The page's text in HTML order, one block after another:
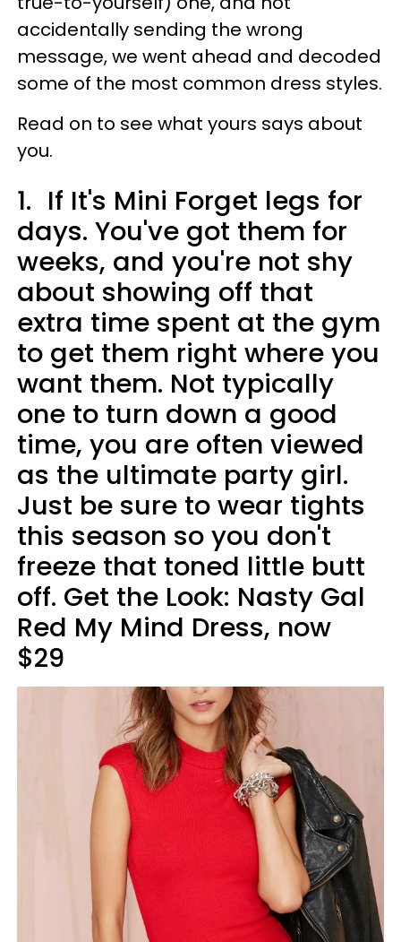
accidentally sending the wrong
message, we went ahead and decoded
some of the most common dress styles.
Read on to see what yours says about
you.
1. If It's Mini Forget legs for
days. You've got them for
weeks, and you're not shy
about showing off that
extra time spent at the gym
to get them right where you
want them. Not typically
one to turn down a good
time, you are often viewed
as the ultimate party girl.
Just be sure to wear tights
this season so you don't
freeze that toned little butt
off. Get the Look: Nasty Gal
Red My Mind Dress, now
$29